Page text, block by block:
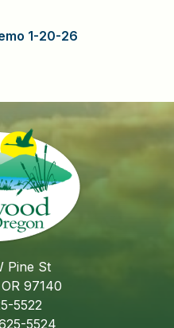
1-20-26
Pine St
97140
5522
5524